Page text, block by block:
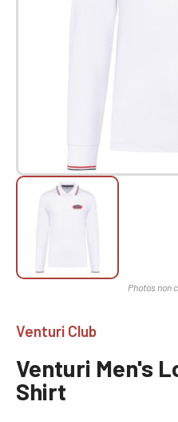
Venturi Club
Venturi Men's
Shirt